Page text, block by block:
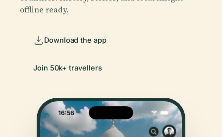
offline ready.
Download the app
Join 50k+ travellers